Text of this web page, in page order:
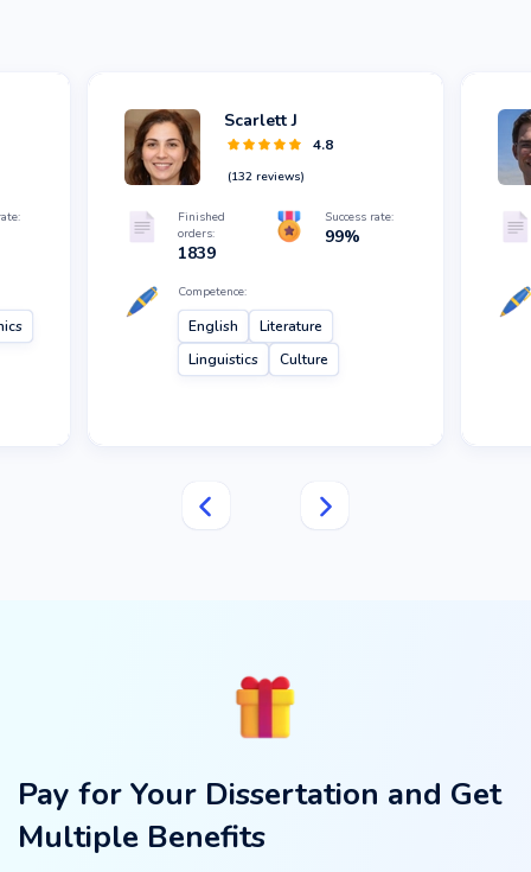
Scarlett J
4.8
(132 reviews)
Finished
orders:
1839
Success rate:
99%
Competence:
English
Literature
Linguistics
Culture
Pay for Your Dissertation and Get
Multiple Benefits